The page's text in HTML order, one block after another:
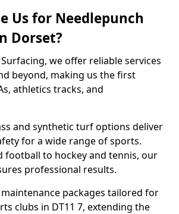
Us for Needlepunch
Dorset?
we offer reliable services
beyond, making us the first
athletics tracks, and
and synthetic turf options deliver
for a wide range of sports.
football to hockey and tennis, our
professional results.
packages tailored for
clubs in DT11 7, extending the